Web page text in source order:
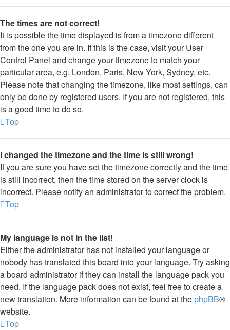
The times are not correct!
It is possible the time displayed is from a timezone different
from the one you are in. If this is the case, visit your User
Control Panel and change your timezone to match your
particular area, e.g. London, Paris, New York, Sydney, etc.
Please note that changing the timezone, like most settings, can
only be done by registered users. If you are not registered, this
is a good time to do so.
Top
I changed the timezone and the time is still wrong!
If you are sure you have set the timezone correctly and the time
is still incorrect, then the time stored on the server clock is
incorrect. Please notify an administrator to correct the problem.
Top
My language is not in the list!
Either the administrator has not installed your language or
nobody has translated this board into your language. Try asking
a board administrator if they can install the language pack you
need. If the language pack does not exist, feel free to create a
new translation. More information can be found at the phpBB®
website.
Top